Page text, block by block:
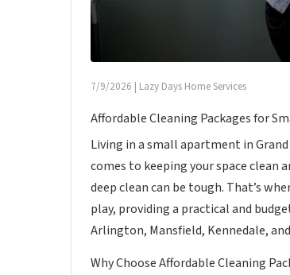
7/9/2026 | Lazy Days Home Services
Affordable Cleaning Packages for
Living in a small apartment in
comes to keeping your space clean
deep clean can be tough. That’s
play, providing a practical and
Arlington, Mansfield, Kennedale,
Why Choose Affordable Cleaning